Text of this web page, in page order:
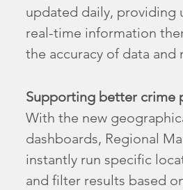
updated daily, providing
real-time information
the accuracy of data and
Supporting better crime
With the new
dashboards, Regional
instantly run specific
and filter results based